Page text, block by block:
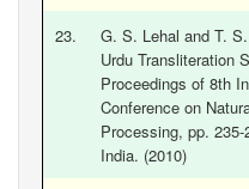
23.
G. S. Lehal and T.
Urdu Transliteration
Proceedings of 8th
Conference on
Processing, pp. 235-
India. (2010)